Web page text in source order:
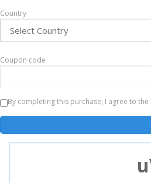
Country
Coupon code
By completing this purchase, I agree to the